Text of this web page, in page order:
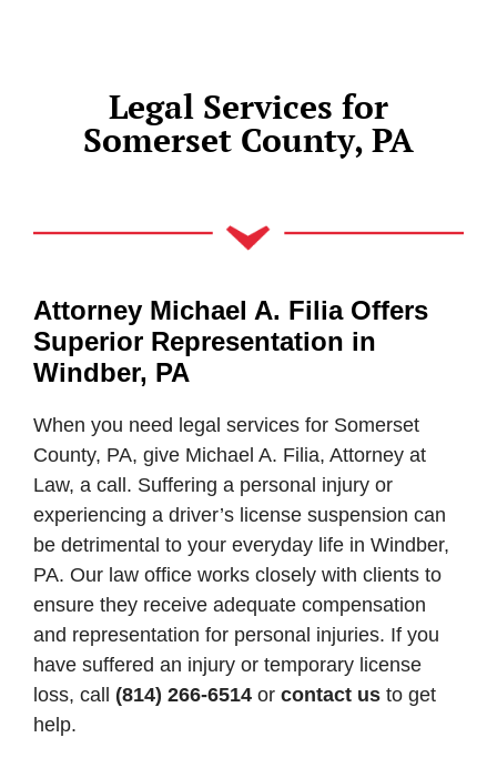
Legal Services for
Somerset County, PA
Attorney Michael A. Filia Offers
Superior Representation in
Windber, PA
When you need legal services for Somerset
County, PA, give Michael A. Filia, Attorney at
Law, a call. Suffering a personal injury or
experiencing a driver’s license suspension can
be detrimental to your everyday life in Windber,
PA. Our law office works closely with clients to
ensure they receive adequate compensation
and representation for personal injuries. If you
have suffered an injury or temporary license
loss, call (814) 266-6514 or contact us to get
help.